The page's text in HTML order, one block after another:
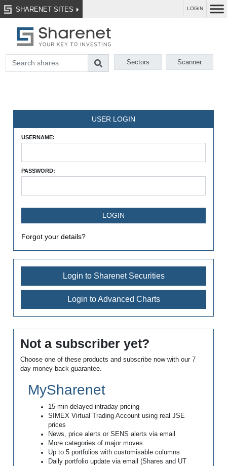
SHARENET SITES LOGIN
Sectors Scanner
USER LOGIN
USERNAME:
PASSWORD:
Forgot your details?
Login to Sharenet Securities
Login to Advanced Charts
Not a subscriber yet?
Choose one of these products and subscribe now with our 7
day money-back guarantee.
MySharenet
15-min delayed intraday pricing
SIMEX Virtual Trading Account using real JSE
prices
News, price alerts or SENS alerts via email
More categories of major moves
Up to 5 portfolios with customisable columns
Daily portfolio update via email (Shares and UT